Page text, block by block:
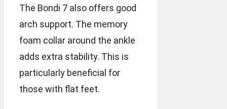
The Bondi 7 also offers good
arch support. The memory
foam collar around the ankle
adds extra stability. This is
particularly beneficial for
those with flat feet.